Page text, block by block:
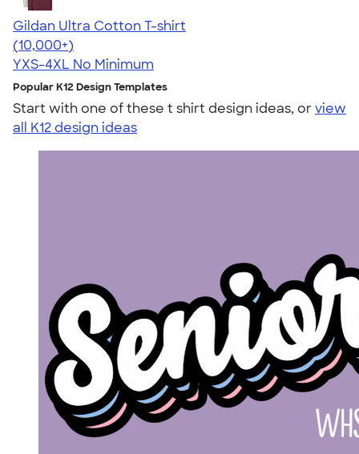
Gildan Ultra Cotton T-shirt
4.64
304307
(10,000+)
YXS-4XL No Minimum
Popular K12 Design Templates
Start with one of these t shirt design ideas, orview
all K12 design ideas